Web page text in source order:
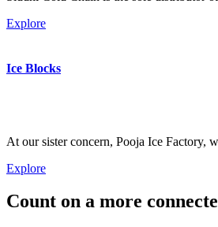
Explore
Ice Blocks
At our sister concern, Pooja Ice Factory,
Explore
Count on a more